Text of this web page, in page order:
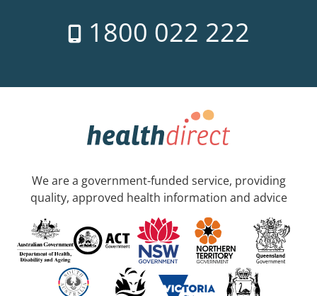
1800 022 222
We are a government-funded service, providing
quality, approved health information and advice